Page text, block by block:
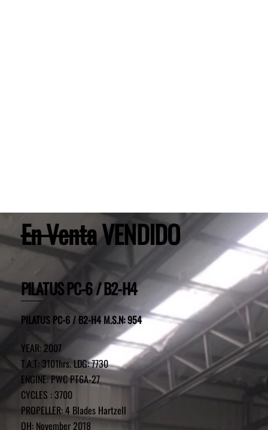
En VentaVENDIDO
PILATUS PC-6 / B2-H4
PILATUS PC-6 / B2-H4 M.S.N: 954
YEAR: 2007
T.A.T: 3101hrs. LDG: 7730
ENGINE: PWC PT6A-27
CYCLES : 3700
PROPELLER: 4 Blades Hartzell
OH: November 2018